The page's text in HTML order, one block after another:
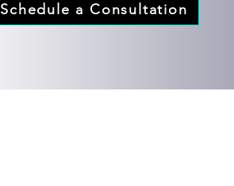
Schedule a Consultation